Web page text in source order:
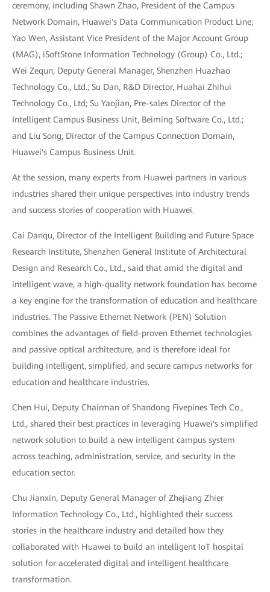
ceremony, including Shawn Zhao, President of the Campus
Network Domain, Huawei's Data Communication Product Line;
Yao Wen, Assistant Vice President of the Major Account Group
(MAG), iSoftStone Information Technology (Group) Co., Ltd.;
Wei Zequn, Deputy General Manager, Shenzhen Huazhao
Technology Co., Ltd.; Su Dan, R&D Director, Huahai Zhihui
Technology Co., Ltd; Su Yaojian, Pre-sales Director of the
Intelligent Campus Business Unit, Beiming Software Co., Ltd.;
and Liu Song, Director of the Campus Connection Domain,
Huawei's Campus Business Unit.
At the session, many experts from Huawei partners in various
industries shared their unique perspectives into industry trends
and success stories of cooperation with Huawei.
Cai Danqu, Director of the Intelligent Building and Future Space
Research Institute, Shenzhen General Institute of Architectural
Design and Research Co., Ltd., said that amid the digital and
intelligent wave, a high-quality network foundation has become
a key engine for the transformation of education and healthcare
industries. The Passive Ethernet Network (PEN) Solution
combines the advantages of field-proven Ethernet technologies
and passive optical architecture, and is therefore ideal for
building intelligent, simplified, and secure campus networks for
education and healthcare industries.
Chen Hui, Deputy Chairman of Shandong Fivepines Tech Co.,
Ltd., shared their best practices in leveraging Huawei's simplified
network solution to build a new intelligent campus system
across teaching, administration, service, and security in the
education sector.
Chu Jianxin, Deputy General Manager of Zhejiang Zhier
Information Technology Co., Ltd., highlighted their success
stories in the healthcare industry and detailed how they
collaborated with Huawei to build an intelligent IoT hospital
solution for accelerated digital and intelligent healthcare
transformation.